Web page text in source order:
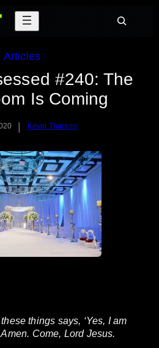
Search
Articles
#240: The
Is Coming
| Kevin Thorson
things says, ‘Yes, I am
Come, Lord Jesus.